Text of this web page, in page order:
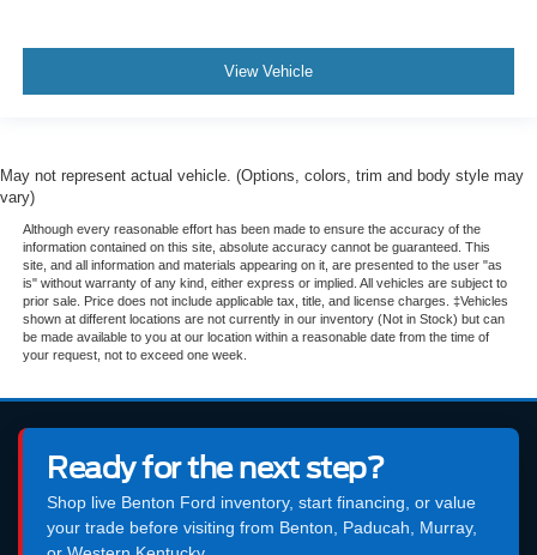
View Vehicle
May not represent actual vehicle. (Options, colors, trim and body style may
vary)
Although every reasonable effort has been made to ensure the accuracy of the
information contained on this site, absolute accuracy cannot be guaranteed. This
site, and all information and materials appearing on it, are presented to the user "as
is" without warranty of any kind, either express or implied. All vehicles are subject to
prior sale. Price does not include applicable tax, title, and license charges. ‡Vehicles
shown at different locations are not currently in our inventory (Not in Stock) but can
be made available to you at our location within a reasonable date from the time of
your request, not to exceed one week.
Ready for the next step?
Shop live Benton Ford inventory, start financing, or value
your trade before visiting from Benton, Paducah, Murray,